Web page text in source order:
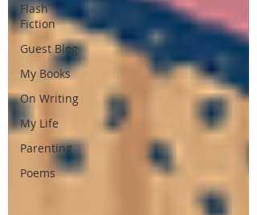
Flash
Fiction
Guest Blog
My Books
On Writing
My Life
Parenting
Poems